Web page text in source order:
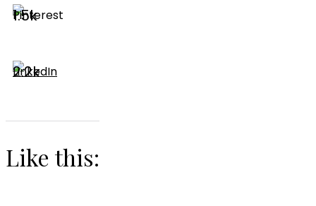
1.5k
2.2k
Like this: